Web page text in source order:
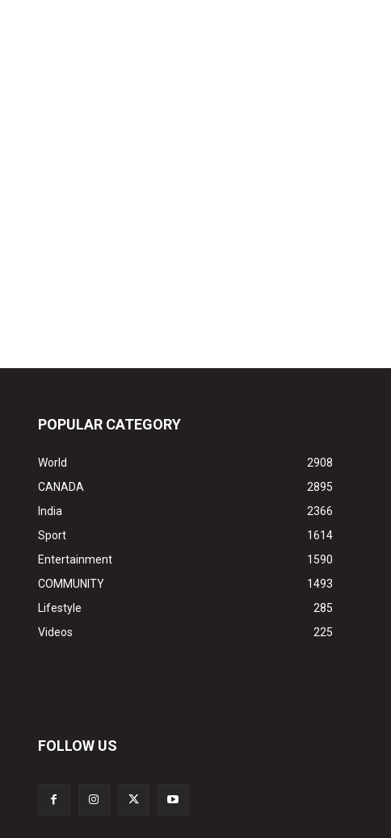
POPULAR CATEGORY
World
2908
CANADA
2895
India
2366
Sport
1614
Entertainment
1590
COMMUNITY
1493
Lifestyle
285
Videos
225
FOLLOW US